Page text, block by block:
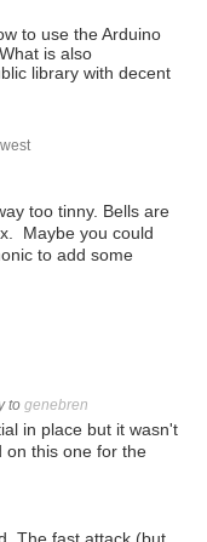
to use the Arduino
is also
library with decent
too tinny. Bells are
Maybe you could
to add some
to genebren
in place but it wasn't
on this one for the